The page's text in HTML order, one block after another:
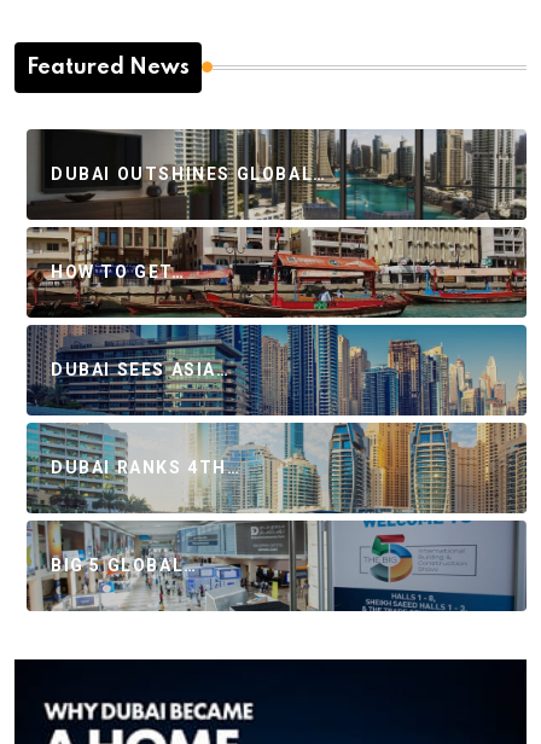
Featured News
DUBAI OUTSHINES GLOBAL…
HOW TO GET…
DUBAI SEES ASIA…
DUBAI RANKS 4TH…
BIG 5 GLOBAL…